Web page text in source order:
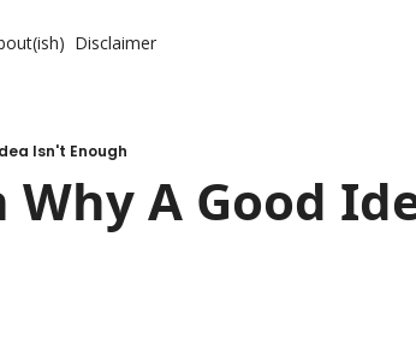
Disclaimer
Isn't Enough
Why A Good